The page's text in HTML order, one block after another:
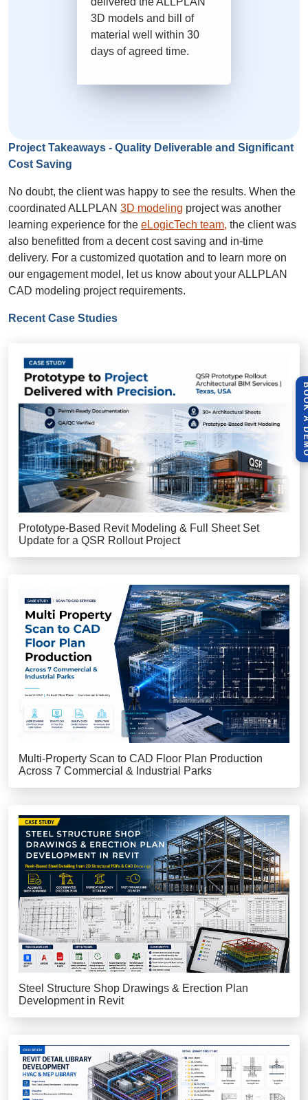
3D models and bill of
material well within 30
days of agreed time.
Project Takeaways - Quality Deliverable and Significant
Cost Saving
No doubt, the client was happy to see the results. When the
coordinated ALLPLAN 3D modeling project was another
learning experience for the eLogicTech team, the client was
also benefitted from a decent cost saving and in-time
delivery. For a customized quotation and to learn more on
our engagement model, let us know about your ALLPLAN
CAD modeling project requirements.
Recent Case Studies
Prototype-Based Revit Modeling & Full Sheet Set
Update for a QSR Rollout Project
Multi-Property Scan to CAD Floor Plan Production
Across 7 Commercial & Industrial Parks
Steel Structure Shop Drawings & Erection Plan
Development in Revit